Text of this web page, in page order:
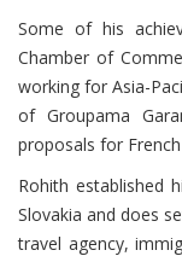
Some of his
Chamber of
working for Asia-
of Groupama
proposals for
Rohith established
Slovakia and does
travel agency,